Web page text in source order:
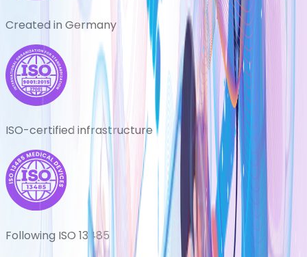
Created in Germany
ISO-certified infrastructure
Following ISO 13485